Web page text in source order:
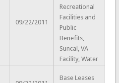
09/22/2011
Recreational
Facilities and
Public
Benefits,
Suncal, VA
Facility, Water
Base Leases